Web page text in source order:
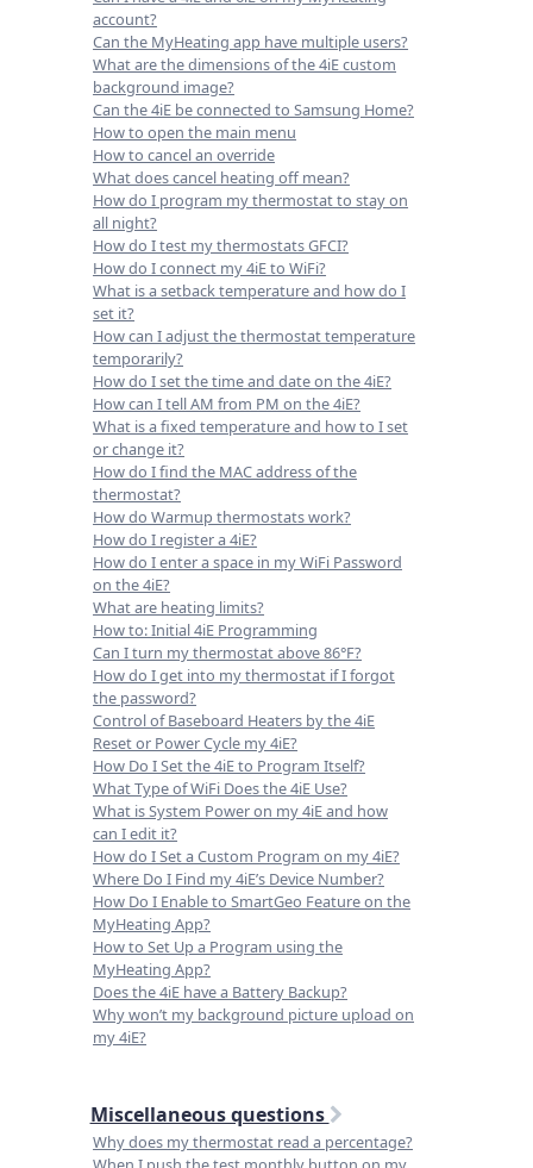
account?
Can the MyHeating app have multiple users?
What are the dimensions of the 4iE custom
background image?
Can the 4iE be connected to Samsung Home?
How to open the main menu
How to cancel an override
What does cancel heating off mean?
How do I program my thermostat to stay on
all night?
How do I test my thermostats GFCI?
How do I connect my 4iE to WiFi?
What is a setback temperature and how do I
set it?
How can I adjust the thermostat temperature
temporarily?
How do I set the time and date on the 4iE?
How can I tell AM from PM on the 4iE?
What is a fixed temperature and how to I set
or change it?
How do I find the MAC address of the
thermostat?
How do Warmup thermostats work?
How do I register a 4iE?
How do I enter a space in my WiFi Password
on the 4iE?
What are heating limits?
How to: Initial 4iE Programming
Can I turn my thermostat above 86°F?
How do I get into my thermostat if I forgot
the password?
Control of Baseboard Heaters by the 4iE
Reset or Power Cycle my 4iE?
How Do I Set the 4iE to Program Itself?
What Type of WiFi Does the 4iE Use?
What is System Power on my 4iE and how
can I edit it?
How do I Set a Custom Program on my 4iE?
Where Do I Find my 4iE’s Device Number?
How Do I Enable to SmartGeo Feature on the
MyHeating App?
How to Set Up a Program using the
MyHeating App?
Does the 4iE have a Battery Backup?
Why won’t my background picture upload on
my 4iE?
Miscellaneous questions
Why does my thermostat read a percentage?